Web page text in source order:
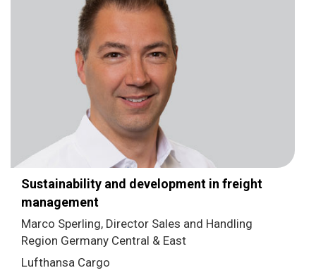
Sustainability and development in freight
management
Marco Sperling, Director Sales and Handling
Region Germany Central & East
Lufthansa Cargo